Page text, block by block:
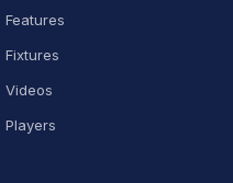
Features
Fixtures
Videos
Players